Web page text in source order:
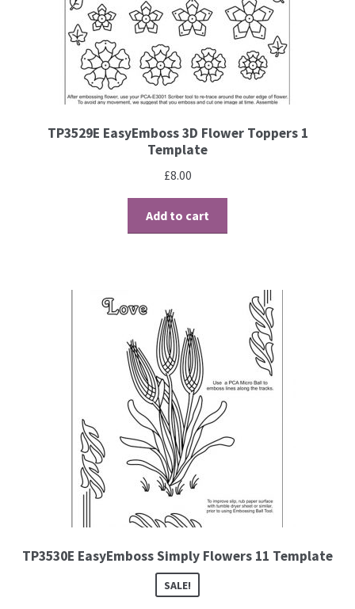
TP3529E EasyEmboss 3D Flower Toppers 1
Template
£8.00
Add to cart
TP3530E EasyEmboss Simply Flowers 11 Template
SALE!